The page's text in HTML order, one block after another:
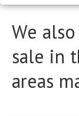
We
sale in
areas